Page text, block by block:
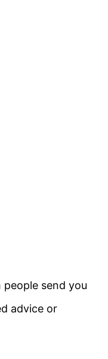
send you
advice or